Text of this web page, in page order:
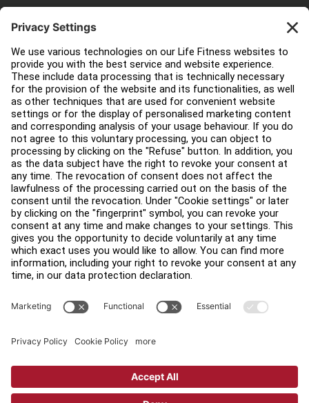
Facility Layout
Service Hub
Education Hub
About
Find a Distributor
Find a Store
Legal
Accessibility
Careers
Sign in to Facility Connect
Privacy Settings